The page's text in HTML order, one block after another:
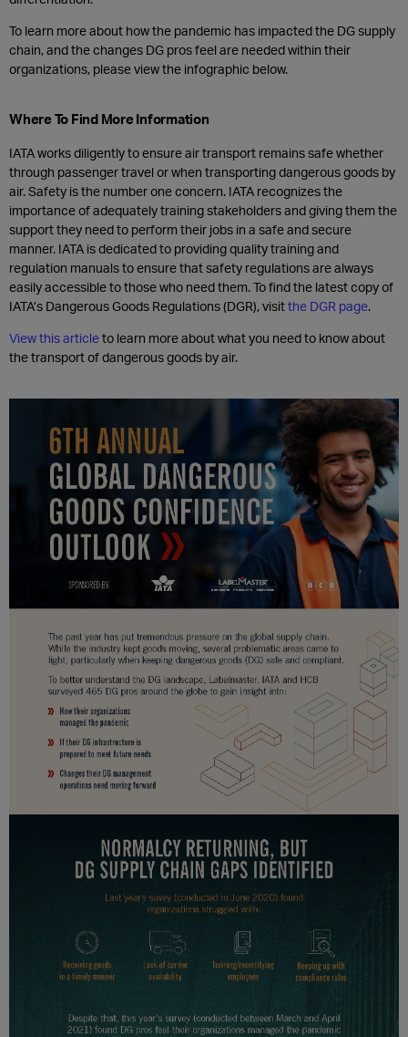
To learn more about how the pandemic has impacted the DG supply
chain, and the changes DG pros feel are needed within their
organizations, please view the infographic below.
Where To Find More Information
IATA works diligently to ensure air transport remains safe whether
through passenger travel or when transporting dangerous goods by
air. Safety is the number one concern. IATA recognizes the
importance of adequately training stakeholders and giving them the
support they need to perform their jobs in a safe and secure
manner. IATA is dedicated to providing quality training and
regulation manuals to ensure that safety regulations are always
easily accessible to those who need them. To find the latest copy of
IATA’s Dangerous Goods Regulations (DGR), visitthe DGR page.
View this articleto learn more about what you need to know about
the transport of dangerous goods by air.